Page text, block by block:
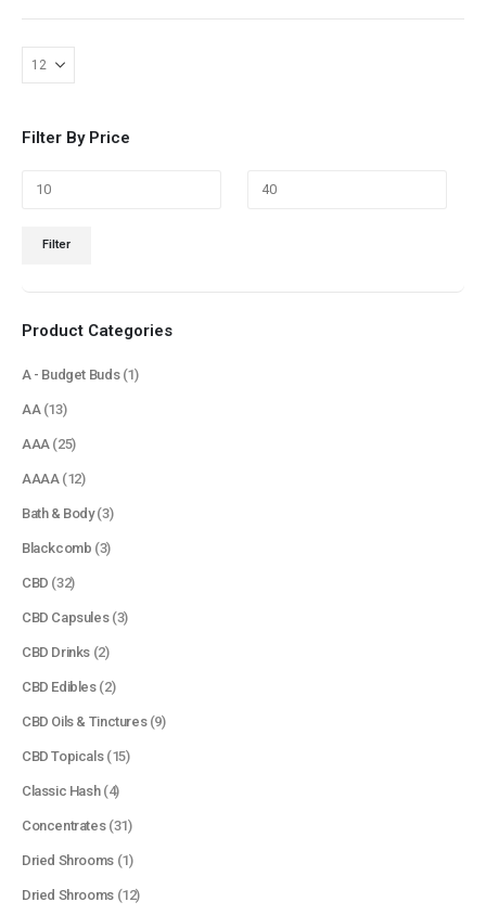
Filter By Price
Filter
Product Categories
A - Budget Buds (1)
AA (13)
AAA (25)
AAAA (12)
Bath & Body (3)
Blackcomb (3)
CBD (32)
CBD Capsules (3)
CBD Drinks (2)
CBD Edibles (2)
CBD Oils & Tinctures (9)
CBD Topicals (15)
Classic Hash (4)
Concentrates (31)
Dried Shrooms (1)
Dried Shrooms (12)